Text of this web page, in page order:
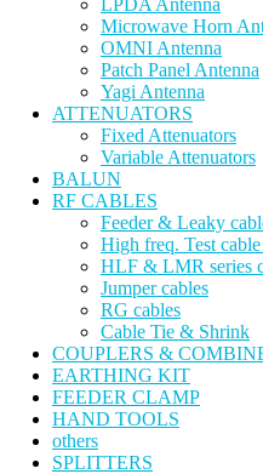
LPDA Antenna
Microwave Horn
OMNI Antenna
Patch Panel Antenna
Yagi Antenna
ATTENUATORS
Fixed Attenuators
Variable Attenuators
BALUN
RF CABLES
Feeder & Leaky
High freq. Test
HLF & LMR series
Jumper cables
RG cables
Cable Tie & Shrink
COUPLERS &
EARTHING KIT
FEEDER CLAMP
HAND TOOLS
others
SPLITTERS